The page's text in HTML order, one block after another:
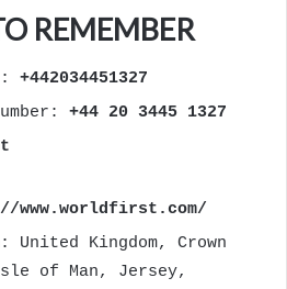
REMEMBER
+442034451327
+44 20 3445 1327
www.worldfirst.com/
United Kingdom, Crown
of Man, Jersey,